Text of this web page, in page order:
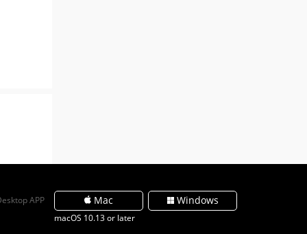
APP Mac
macOS 10.13 or later
Windows